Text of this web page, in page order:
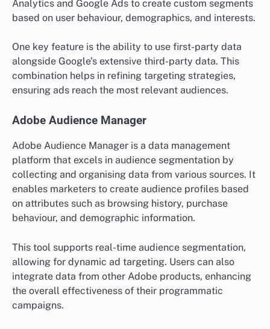
Analytics and Google Ads to create custom segments
based on user behaviour, demographics, and interests.
One key feature is the ability to use first-party data
alongside Google’s extensive third-party data. This
combination helps in refining targeting strategies,
ensuring ads reach the most relevant audiences.
Adobe Audience Manager
Adobe Audience Manager is a data management
platform that excels in audience segmentation by
collecting and organising data from various sources. It
enables marketers to create audience profiles based
on attributes such as browsing history, purchase
behaviour, and demographic information.
This tool supports real-time audience segmentation,
allowing for dynamic ad targeting. Users can also
integrate data from other Adobe products, enhancing
the overall effectiveness of their programmatic
campaigns.